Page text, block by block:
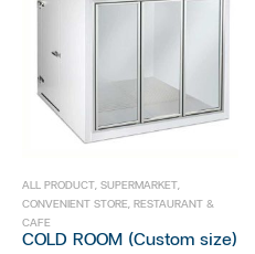
Cold Room
Glass door Showcase
Open Showcase
ALL PRODUCT, SUPERMARKET,
CONVENIENT STORE, RESTAURANT &
CAFE
COLD ROOM (Custom size)